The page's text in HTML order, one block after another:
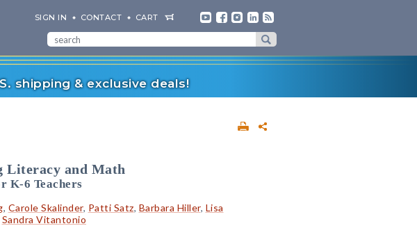
SIGN IN CONTACT CART
shipping & exclusive deals!
Literacy and Math
K-6 Teachers
, Carole Skalinder, Patti Satz, Barbara Hiller, Lisa
Sandra Vitantonio